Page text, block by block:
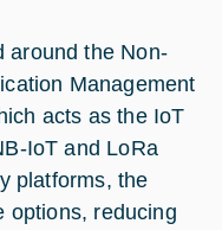
around the Non-
Management
acts as the IoT
IoT and LoRa
platforms, the
options, reducing